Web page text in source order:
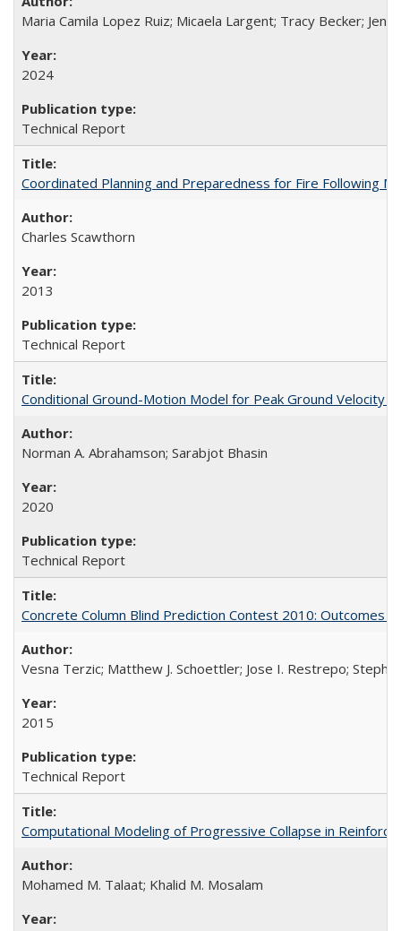
Maria Camila Lopez Ruiz; Micaela Largent; Tracy Becker;
2024
Technical Report
Coordinated Planning and Preparedness for Fire Following
Charles Scawthorn
2013
Technical Report
Conditional Ground-Motion Model for Peak Ground Velocity
Norman A. Abrahamson; Sarabjot Bhasin
2020
Technical Report
Concrete Column Blind Prediction Contest 2010: Outcomes
Vesna Terzic; Matthew J. Schoettler; Jose I. Restrepo;
2015
Technical Report
Computational Modeling of Progressive Collapse in
Mohamed M. Talaat; Khalid M. Mosalam